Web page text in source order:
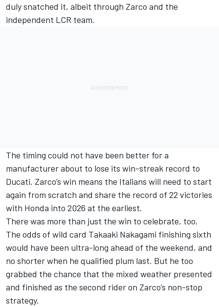
duly snatched it, albeit through Zarco and the
independent LCR team.
The timing could not have been better for a
manufacturer about to lose its win-streak record to
Ducati. Zarco’s win means the Italians will need to start
again from scratch and share the record of 22 victories
with Honda into 2026 at the earliest.
There was more than just the win to celebrate, too.
The odds of wild card Takaaki Nakagami finishing sixth
would have been ultra-long ahead of the weekend, and
no shorter when he qualified plum last. But he too
grabbed the chance that the mixed weather presented
and finished as the second rider on Zarco’s non-stop
strategy.